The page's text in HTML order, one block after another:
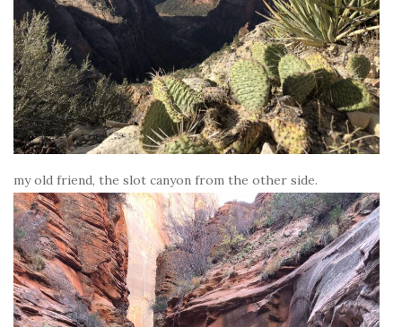
my old friend, the slot canyon from the other side.